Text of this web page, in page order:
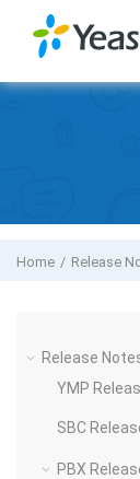
YeastarCloud
Home Release
Release
YMP
SBC
PBX